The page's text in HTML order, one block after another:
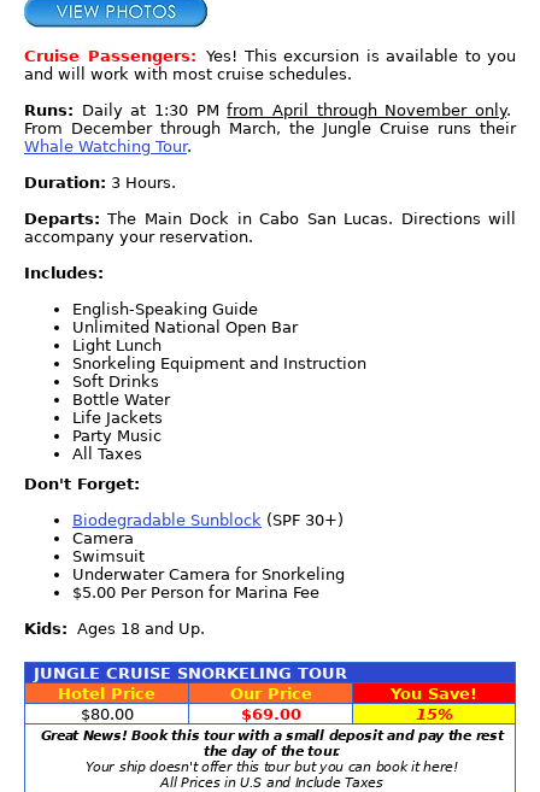
Cruise Passengers: Yes! This excursion is available to you
and will work with most cruise schedules.
Runs: Daily at 1:30 PMfrom April through November only.
From December through March, the Jungle Cruise runs their
Whale Watching Tour.
Duration: 3 Hours.
Departs: The Main Dock in Cabo San Lucas. Directions will
accompany your reservation.
Includes:
English-Speaking Guide
Unlimited National Open Bar
Light Lunch
Snorkeling Equipment and Instruction
Soft Drinks
Bottle Water
Life Jackets
Party Music
All Taxes
Don't Forget:
Biodegradable Sunblock (SPF 30+)
Camera
Swimsuit
Underwater Camera for Snorkeling
$5.00 Per Person for Marina Fee
Kids: Ages 18 and Up.
JUNGLE CRUISE SNORKELING TOUR
Hotel Price
Our Price
You Save!
$80.00
$69.00 15%
Great News! Book this tour with a small deposit and pay the rest
the day of the tour.
Your ship doesn't offer this tour but you can book it here!
All Prices in U.S and Include Taxes